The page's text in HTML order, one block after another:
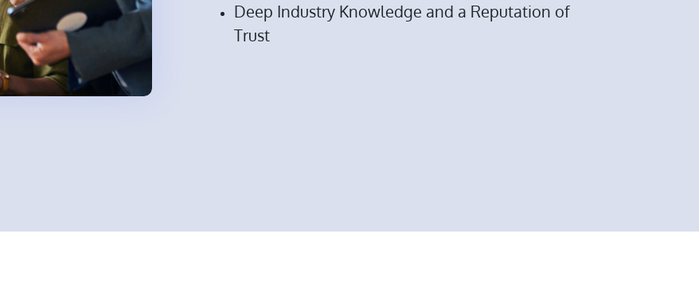
Deep Industry Knowledge and a Reputation of
Trust